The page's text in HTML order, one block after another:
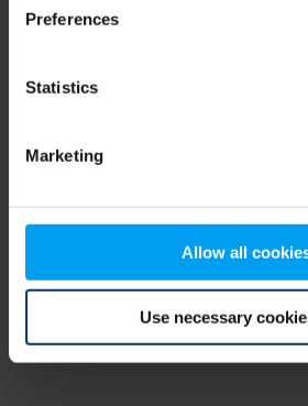
Preferences
Statistics
Marketing
Allow all
Use necessary